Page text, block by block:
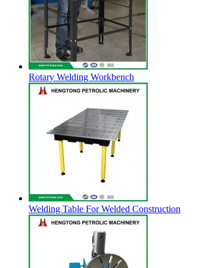
Rotary Welding Workbench
Welding Table For Welded Construction